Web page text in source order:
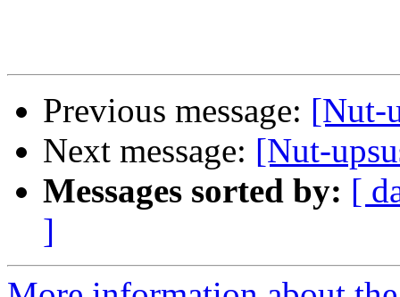
Previous message: [Nut-
Next message: [Nut-
Messages sorted by: [
]